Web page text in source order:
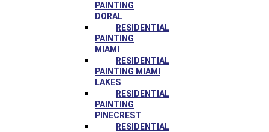
PAINTING
DORAL
RESIDENTIAL
PAINTING
MIAMI
RESIDENTIAL
PAINTING MIAMI
LAKES
RESIDENTIAL
PAINTING
PINECREST
RESIDENTIAL